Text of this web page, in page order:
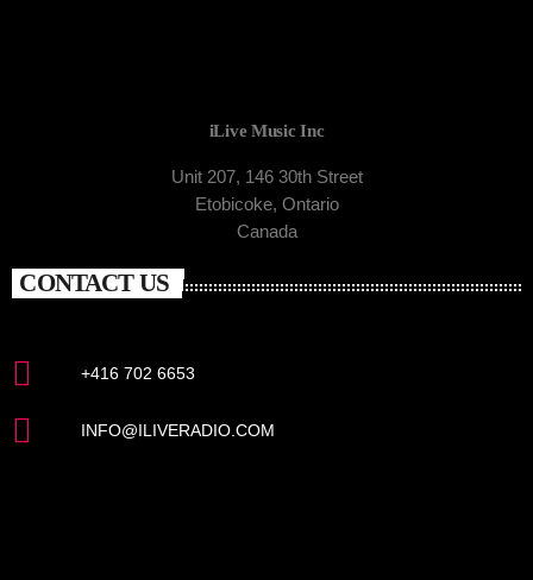
iLive Music Inc
Unit 207, 146 30th Street
Etobicoke, Ontario
Canada
CONTACT US
+416 702 6653
INFO@ILIVERADIO.COM